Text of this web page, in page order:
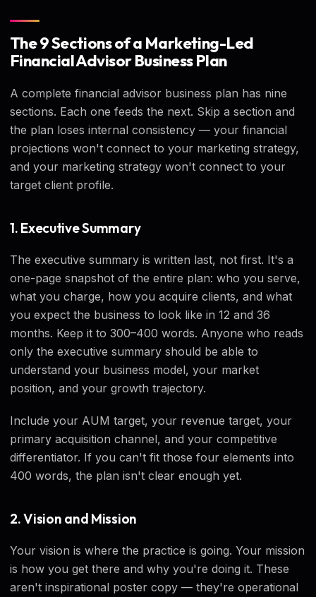
The 9 Sections of a Marketing-Led
Financial Advisor Business Plan
A complete financial advisor business plan has nine
sections. Each one feeds the next. Skip a section and
the plan loses internal consistency — your financial
projections won't connect to your marketing strategy,
and your marketing strategy won't connect to your
target client profile.
1. Executive Summary
The executive summary is written last, not first. It's a
one-page snapshot of the entire plan: who you serve,
what you charge, how you acquire clients, and what
you expect the business to look like in 12 and 36
months. Keep it to 300–400 words. Anyone who reads
only the executive summary should be able to
understand your business model, your market
position, and your growth trajectory.
Include your AUM target, your revenue target, your
primary acquisition channel, and your competitive
differentiator. If you can't fit those four elements into
400 words, the plan isn't clear enough yet.
2. Vision and Mission
Your vision is where the practice is going. Your mission
is how you get there and why you're doing it. These
aren't inspirational poster copy — they're operational